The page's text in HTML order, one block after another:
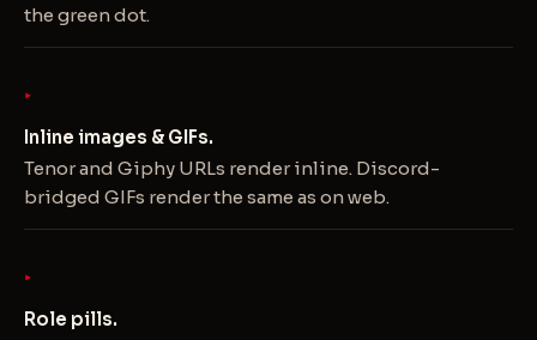
the green dot.
Inline images & GIFs.
Tenor and Giphy URLs render inline. Discord-
bridged GIFs render the same as on web.
Role pills.